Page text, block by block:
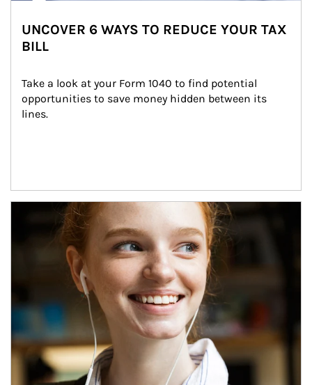
UNCOVER 6 WAYS TO REDUCE YOUR TAX
BILL
Take a look at your Form 1040 to find potential
opportunities to save money hidden between its
lines.
Article Image